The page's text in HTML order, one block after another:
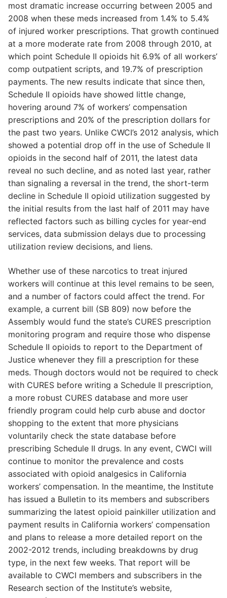
most dramatic increase occurring between 2005 and
2008 when these meds increased from 1.4% to 5.4%
of injured worker prescriptions. That growth continued
at a more moderate rate from 2008 through 2010, at
which point Schedule II opioids hit 6.9% of all workers’
comp outpatient scripts, and 19.7% of prescription
payments. The new results indicate that since then,
Schedule II opioids have showed little change,
hovering around 7% of workers’ compensation
prescriptions and 20% of the prescription dollars for
the past two years. Unlike CWCI’s 2012 analysis, which
showed a potential drop off in the use of Schedule II
opioids in the second half of 2011, the latest data
reveal no such decline, and as noted last year, rather
than signaling a reversal in the trend, the short-term
decline in Schedule II opioid utilization suggested by
the initial results from the last half of 2011 may have
reflected factors such as billing cycles for year-end
services, data submission delays due to processing
utilization review decisions, and liens.
Whether use of these narcotics to treat injured
workers will continue at this level remains to be seen,
and a number of factors could affect the trend. For
example, a current bill (SB 809) now before the
Assembly would fund the state’s CURES prescription
monitoring program and require those who dispense
Schedule II opioids to report to the Department of
Justice whenever they fill a prescription for these
meds. Though doctors would not be required to check
with CURES before writing a Schedule II prescription,
a more robust CURES database and more user
friendly program could help curb abuse and doctor
shopping to the extent that more physicians
voluntarily check the state database before
prescribing Schedule II drugs. In any event, CWCI will
continue to monitor the prevalence and costs
associated with opioid analgesics in California
workers’ compensation. In the meantime, the Institute
has issued a Bulletin to its members and subscribers
summarizing the latest opioid painkiller utilization and
payment results in California workers’ compensation
and plans to release a more detailed report on the
2002-2012 trends, including breakdowns by drug
type, in the next few weeks. That report will be
available to CWCI members and subscribers in the
Research section of the Institute’s website,